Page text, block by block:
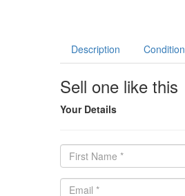
Description Condition
Sell one like this
Your Details